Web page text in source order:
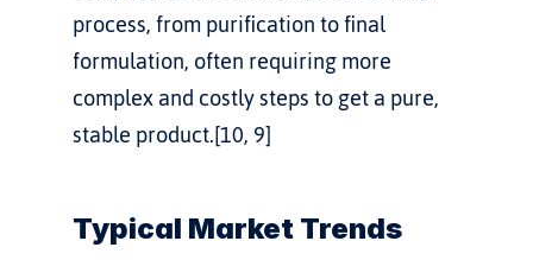
process, from purification to final
formulation, often requiring more
complex and costly steps to get a pure,
stable product.[10, 9]
Typical Market Trends